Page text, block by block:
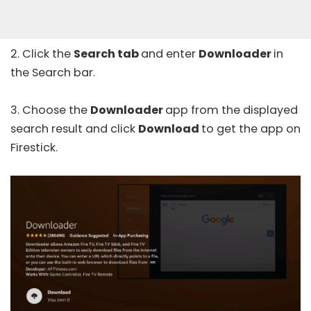
2. Click the Search taband enter Downloaderin
the Search bar.
3. Choose the Downloaderapp from the displayed
search result and click Download to get the app on
Firestick.